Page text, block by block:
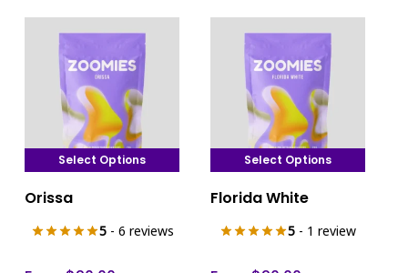
Select Options
product
has
Orissa
5- 6 reviews
Select Options
product
has
Florida White
5 - 1 review